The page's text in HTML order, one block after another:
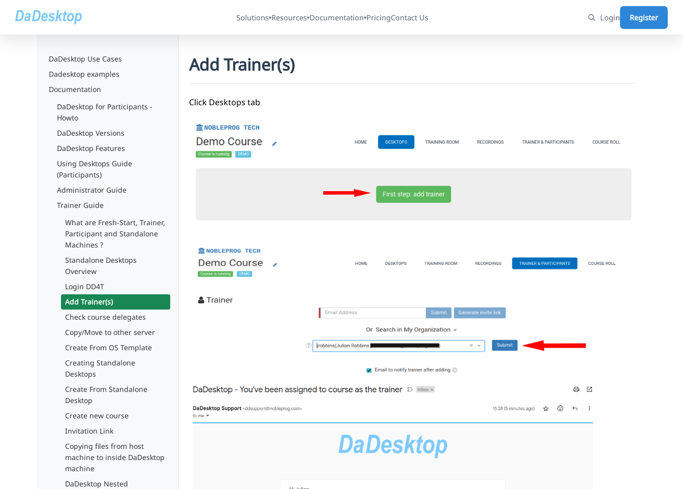
Solutions▾Resources▾Documentation▾PricingContact Us Login Register
DaDesktop Use Cases
Dadesktop examples
Documentation
DaDesktop for Participants -
Howto
DaDesktop Versions
DaDesktop Features
Using Desktops Guide
(Participants)
Administrator Guide
Trainer Guide
What are Fresh-Start, Trainer,
Participant and Standalone
Machines ?
Standalone Desktops
Overview
Login DD4T
Add Trainer(s)
Check course delegates
Copy/Move to other server
Create From OS Template
Creating Standalone
Desktops
Create From Standalone
Desktop
Create new course
Invitation Link
Copying files from host
machine to inside DaDesktop
machine
DaDesktop Nested
Add Trainer(s)
Click Desktops tab